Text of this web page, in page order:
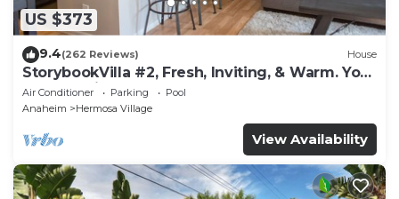
US $373
9.4(262 Reviews) House
StorybookVilla #2, Fresh, Inviting, & Warm. You
Walk to Disney. Proven Brand
Air Conditioner Parking
Pool
Anaheim
Hermosa Village
View Availability